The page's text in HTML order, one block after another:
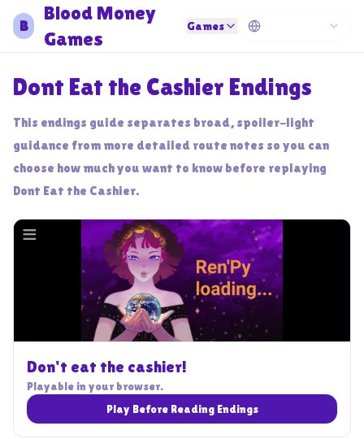
B
Blood Money
Games
Games
Dont Eat the Cashier Endings
This endings guide separates broad, spoiler-light
guidance from more detailed route notes so you can
choose how much you want to know before replaying
Dont Eat the Cashier.
Don't eat the cashier!
Playable in your browser.
Play Before Reading Endings